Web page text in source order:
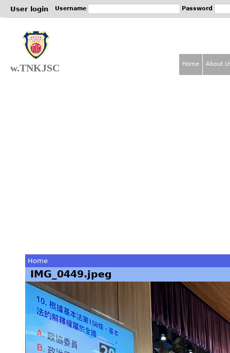
User login Username Password
w.TNKJSC
You
are
here
Home
IMG_0449.jpeg
Home About